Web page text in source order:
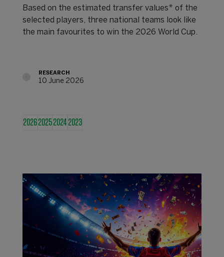
Based on the estimated transfer values* of the
selected players, three national teams look like
the main favourites to win the 2026 World Cup.
RESEARCH
10 June 2026
202620252024 2023